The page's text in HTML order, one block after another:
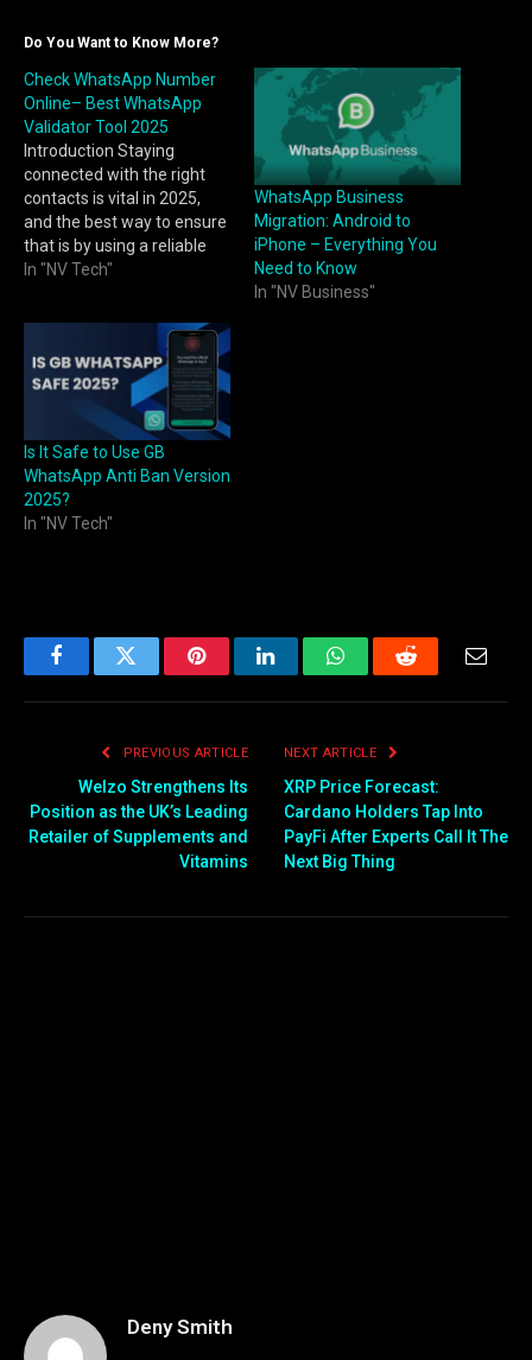
Do You Want to Know More?
Check WhatsApp Number
Online– Best WhatsApp
Validator Tool 2025
Introduction Staying
connected with the right
contacts is vital in 2025,
and the best way to ensure
that is by using a reliable
WhatsApp validator tool.
accurately. This trusted
platform helps you verify
WhatsApp numbers in bulk
or individually,…
In "NV Tech"
WhatsApp Business
Migration: Android to
iPhone – Everything You
Need to Know
In "NV Business"
Is It Safe to Use GB
WhatsApp Anti Ban Version
2025?
In "NV Tech"
FacebookTwitter PinterestLinkedInWhatsAppReddit Email
PREVIOUS ARTICLE
Welzo Strengthens Its
Position as the UK’s Leading
Retailer of Supplements and
Vitamins
NEXT ARTICLE
XRP Price Forecast:
Cardano Holders Tap Into
PayFi After Experts Call It The
Next Big Thing
Deny Smith